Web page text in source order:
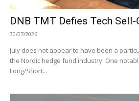
DNB TMT Defies Tech
30/07/2026
July does not appear to have been a
the Nordic hedge fund industry. One
Long/Short...